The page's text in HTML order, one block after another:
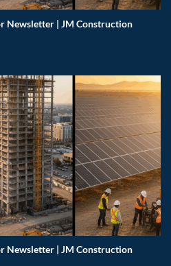
Newsletter | JM Construction
Newsletter | JM Construction